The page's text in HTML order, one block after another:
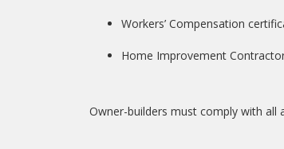
Workers’ Compensation
Home Improvement
Owner-builders must comply with all